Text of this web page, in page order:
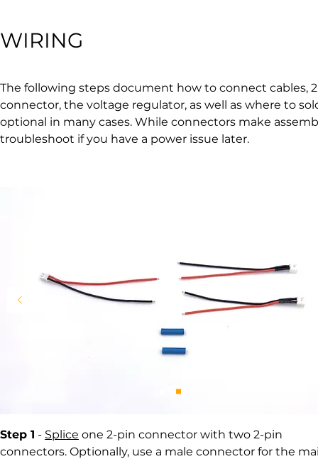
WIRING
The following steps document how to connect cables,
connector, the voltage regulator, as well as where to
optional in many cases. While connectors make
troubleshoot if you have a power issue later.
Step 1 - Splice one 2-pin connector with two 2-pin
connectors. Optionally, use a male connector for the